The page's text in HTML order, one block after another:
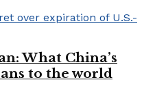
What China’s
to the world